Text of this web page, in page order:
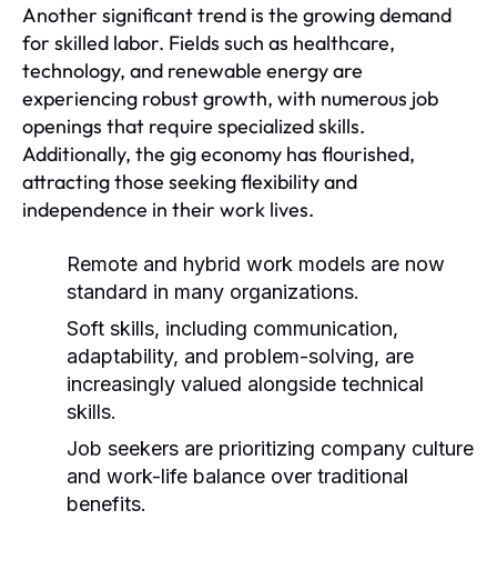
Another significant trend is the growing demand
for skilled labor. Fields such as healthcare,
technology, and renewable energy are
experiencing robust growth, with numerous job
openings that require specialized skills.
Additionally, the gig economy has flourished,
attracting those seeking flexibility and
independence in their work lives.
Remote and hybrid work models are now
standard in many organizations.
Soft skills, including communication,
adaptability, and problem-solving, are
increasingly valued alongside technical
skills.
Job seekers are prioritizing company culture
and work-life balance over traditional
benefits.